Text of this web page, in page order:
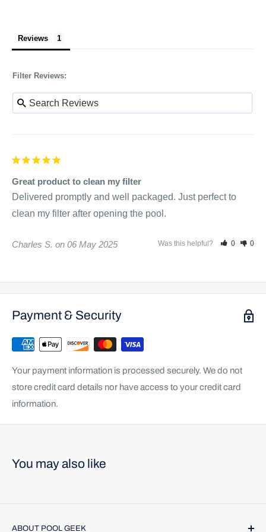
Reviews
Filter Reviews:
Great product to clean my filter
Delivered promptly and well packaged. Just perfect to
clean my filter after opening the pool.
Charles S. 06 May 2025 Was this helpful? 0 0
Payment & Security
Your payment information is processed securely. We do not
store credit card details nor have access to your credit card
information.
You may also like
ABOUT POOL GEEK